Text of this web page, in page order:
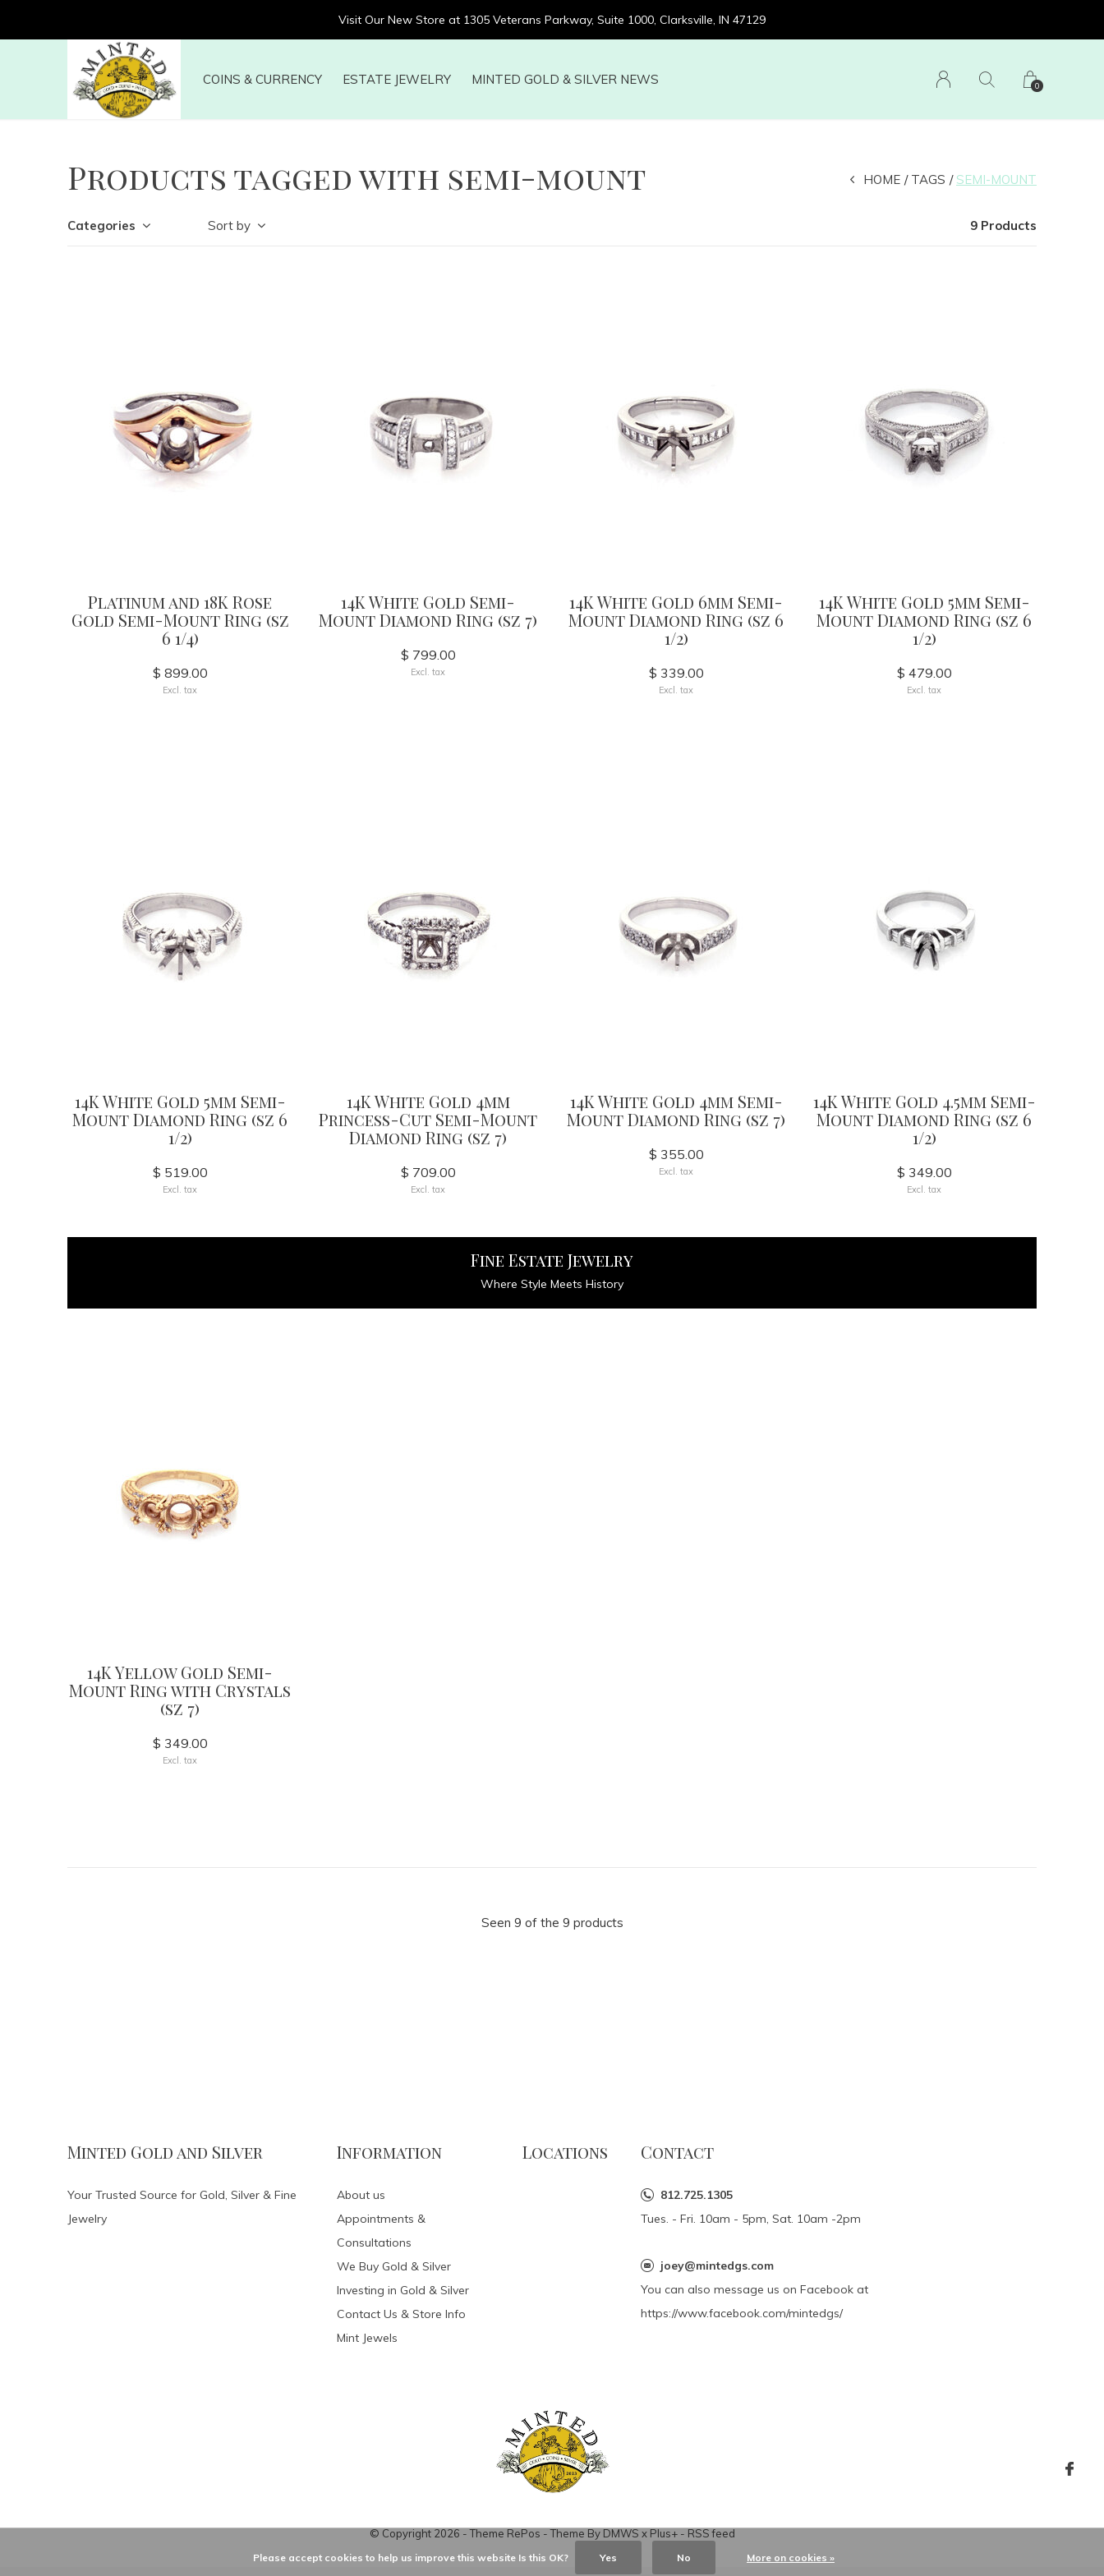
COINS & CURRENCY ESTATE JEWELRY MINTED GOLD & SILVER NEWS 0
Visit Our New Store at 1305 Veterans Parkway, Suite 1000, Clarksville, IN 47129
Products tagged with semi-mount HOME TAGS SEMI-MOUNT
Categories Sort by 9 Products
Platinum and 18K Rose
Gold Semi-Mount Ring (sz
6 1/4)
$ 899.00
Excl. tax
14K White Gold Semi-
Mount Diamond Ring (sz 7)
$ 799.00
Excl. tax
14K White Gold 6mm Semi-
Mount Diamond Ring (sz 6
1/2)
$ 339.00
Excl. tax
14K White Gold 5mm Semi-
Mount Diamond Ring (sz 6
1/2)
$ 479.00
Excl. tax
14K White Gold 5mm Semi-
Mount Diamond Ring (sz 6
1/2)
$ 519.00
Excl. tax
14K White Gold 4mm
Princess-Cut Semi-Mount
Diamond Ring (sz 7)
$ 709.00
Excl. tax
14K White Gold 4mm Semi-
Mount Diamond Ring (sz 7)
$ 355.00
Excl. tax
14K White Gold 4.5mm Semi-
Mount Diamond Ring (sz 6
1/2)
$ 349.00
Excl. tax
Fine Estate Jewelry
Where Style Meets History
14K Yellow Gold Semi-
Mount Ring with Crystals
(sz 7)
$ 349.00
Excl. tax
Seen 9 of the 9 products
Minted Gold and Silver
Your Trusted Source for Gold, Silver & Fine
Jewelry
Information
About us
Appointments &
Consultations
We Buy Gold & Silver
Investing in Gold & Silver
Contact Us & Store Info
Mint Jewels
Locations Contact
812.725.1305
Tues. - Fri. 10am - 5pm, Sat. 10am -2pm
joey@mintedgs.com
You can also message us on Facebook at
https://www.facebook.com/mintedgs/
© Copyright 2026 - Theme RePos - Theme By DMWS x Plus+- RSS feed
Please accept cookies to help us improve this website Is this OK? Yes No More on cookies »